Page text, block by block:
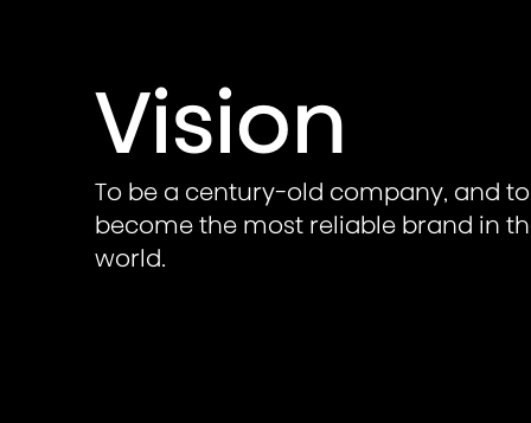
Vision
To be a century-old company, and to
become the most reliable brand in
world.